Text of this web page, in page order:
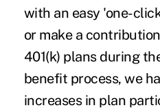
with an easy 'one-
or make a
401(k) plans during
benefit process, we
increases in plan